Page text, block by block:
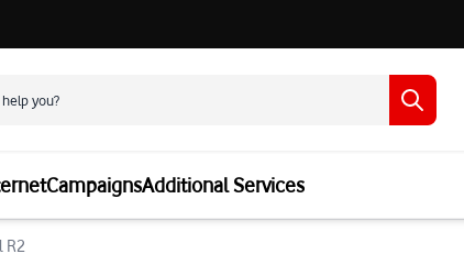
CampaignsAdditional Services
R2